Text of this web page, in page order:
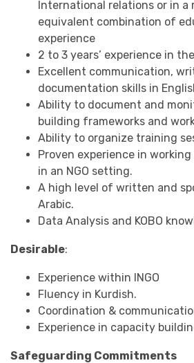
International relations or in a
equivalent combination of
experience
2 to 3 years’ experience in
Excellent communication,
documentation skills in
Ability to document and
building frameworks and
Ability to organize training
Proven experience in
in an NGO setting.
A high level of written and
Arabic.
Data Analysis and KOBO
Desirable:
Experience within INGO
Fluency in Kurdish.
Coordination &
Experience in capacity
Safeguarding Commitments